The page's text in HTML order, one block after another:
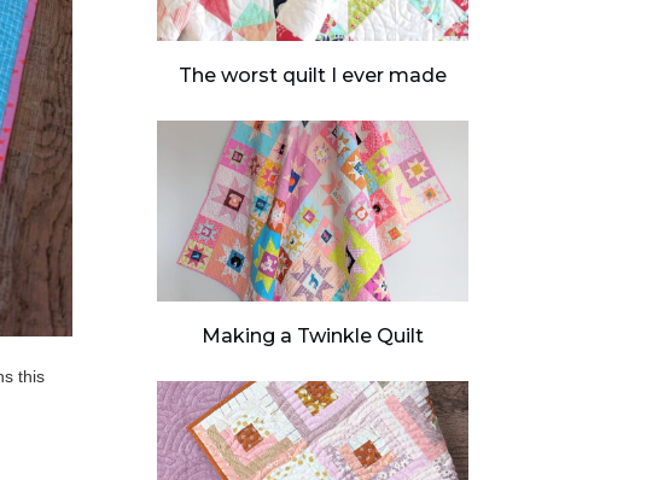
this
The worst quilt I ever made
Making a Twinkle Quilt